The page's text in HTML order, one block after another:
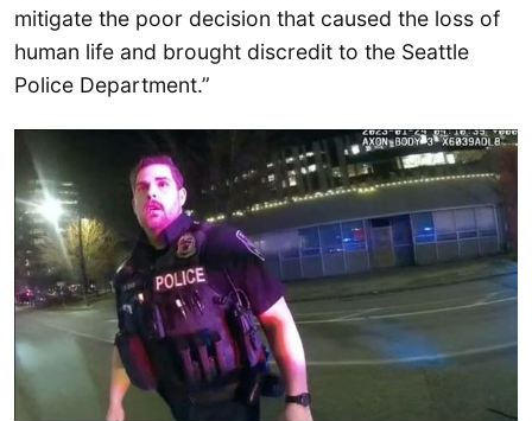
mitigate the poor decision that caused the loss of
human life and brought discredit to the Seattle
Police Department.”